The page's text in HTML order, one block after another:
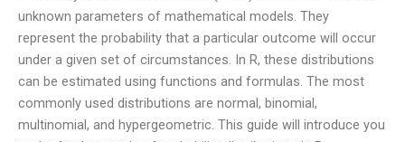
unknown parameters of mathematical models. They
represent the probability that a particular outcome will occur
under a given set of circumstances. In R, these distributions
can be estimated using functions and formulas. The most
commonly used distributions are normal, binomial,
multinomial, and hypergeometric. This guide will introduce you